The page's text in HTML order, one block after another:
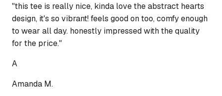
"this tee is really nice, kinda love the abstract hearts
design, it's so vibrant! feels good on too, comfy enough
to wear all day. honestly impressed with the quality
for the price."
A
Amanda M.